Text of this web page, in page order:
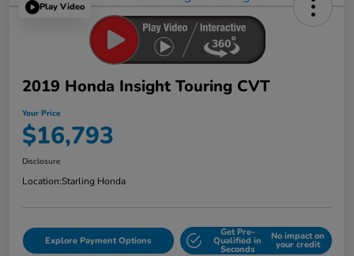
Play Video
2019 Honda Insight Touring CVT
Your Price
$16,793
Disclosure
Location:Starling Honda
Explore Payment Options
Get Pre-
Qualified in
Seconds
No impact on
your credit